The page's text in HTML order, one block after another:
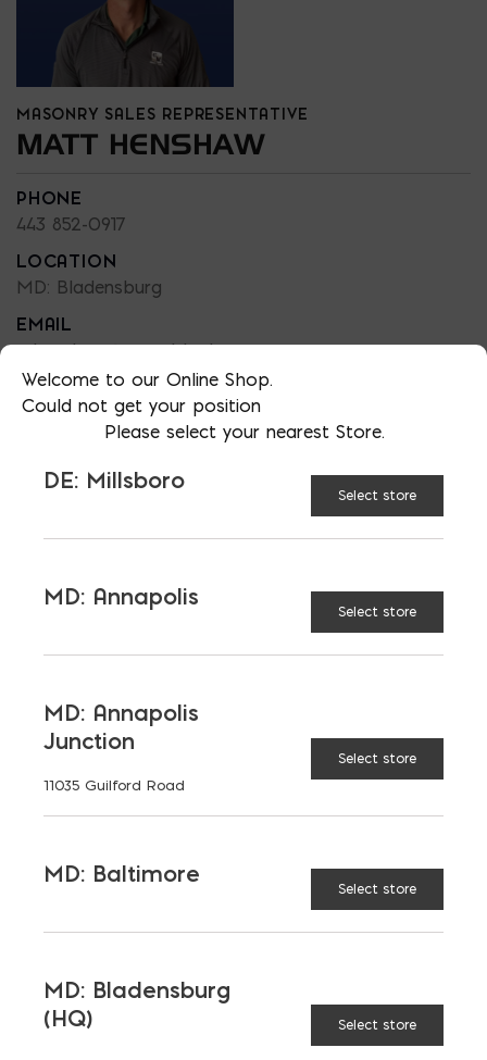
MASONRY SALES REPRESENTATIVE
MATT HENSHAW
PHONE
443 852-0917
LOCATION
MD: Bladensburg
EMAIL
mhenshaw@emcoblock.com
LANGUAGES
English
TAGGED: CONSTRUCTION
MASONRY
LATEST NEWS
VIEW ALL
Welcome to our Online Shop.
Could not get your position
Please select your nearest Store.
DE: Millsboro
Select store
MD: Annapolis
Select store
MD: Annapolis
Junction
11035 Guilford Road
Select store
MD: Baltimore
Select store
MD: Bladensburg
(HQ)
Select store